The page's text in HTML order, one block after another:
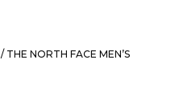
/ THE NORTH FACE MEN’S